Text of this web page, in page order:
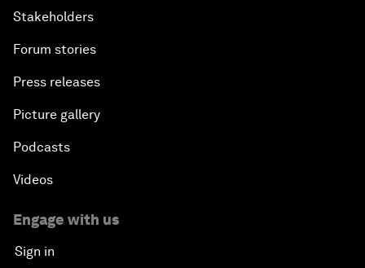
Stakeholders
Forum stories
Press releases
Picture gallery
Podcasts
Videos
Engage with us
Sign in